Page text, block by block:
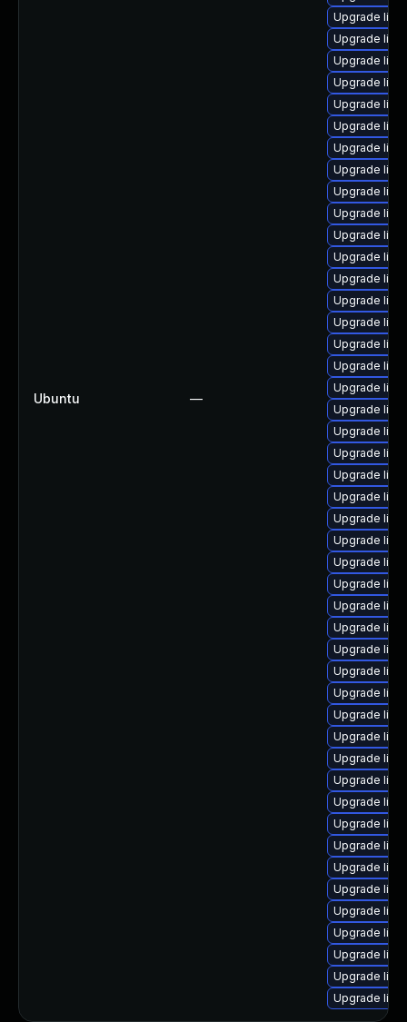
Ubuntu —
Upgrade
Upgrade
Upgrade
Upgrade
Upgrade
Upgrade
Upgrade
Upgrade
Upgrade
Upgrade
Upgrade
Upgrade
Upgrade
Upgrade
Upgrade
Upgrade
Upgrade
Upgrade
Upgrade
Upgrade
Upgrade
Upgrade
Upgrade
Upgrade
Upgrade
Upgrade
Upgrade
Upgrade
Upgrade
Upgrade
Upgrade
Upgrade
Upgrade
Upgrade
Upgrade
Upgrade
Upgrade
Upgrade
Upgrade
Upgrade
Upgrade
Upgrade
Upgrade
Upgrade
Upgrade
Upgrade